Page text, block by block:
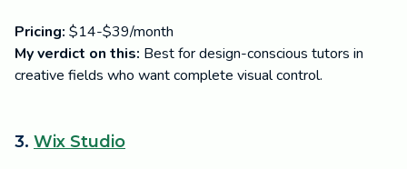
Pricing: $14-$39/month
My verdict on this: Best for design-conscious tutors in
creative fields who want complete visual control.
3. Wix Studio